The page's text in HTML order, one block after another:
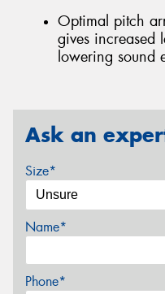
Optimal pitch
gives increased
lowering sound
Ask an
Size*
Name*
Phone*